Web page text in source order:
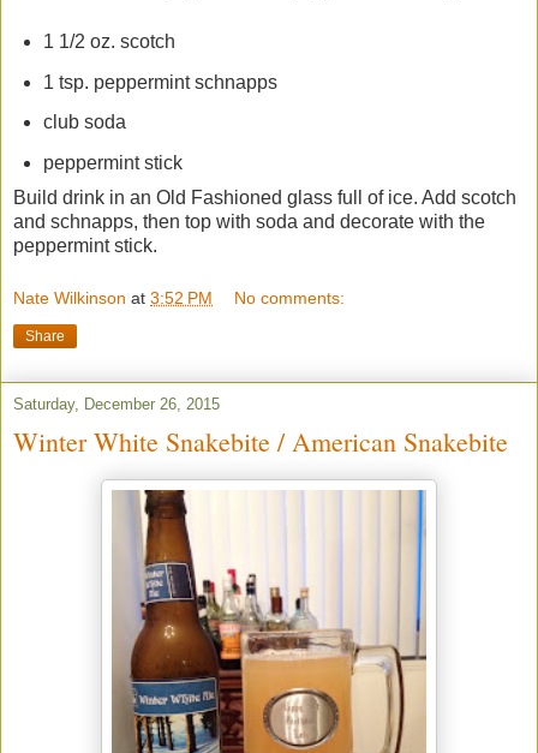
1 1/2 oz. scotch
1 tsp. peppermint schnapps
club soda
peppermint stick
Build drink in an Old Fashioned glass full of ice. Add scotch
and schnapps, then top with soda and decorate with the
peppermint stick.
Nate Wilkinson at 3:52 PM No comments:
Share
Saturday, December 26, 2015
Winter White Snakebite / American Snakebite